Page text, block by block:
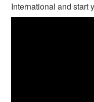
International and start